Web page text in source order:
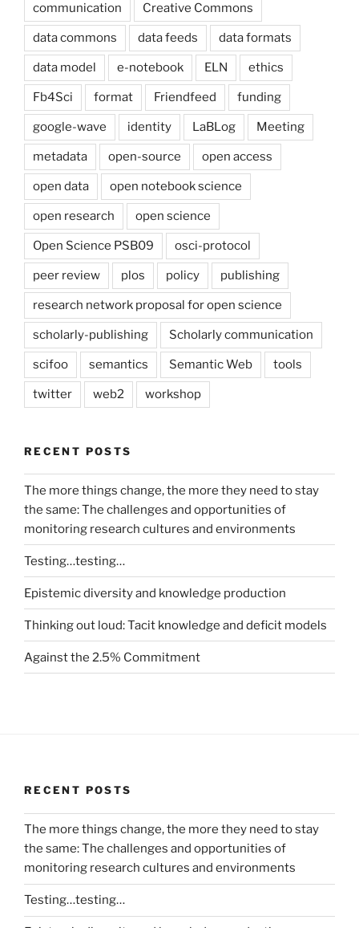
communication Creative Commons
data commons data feeds data formats
data model e-notebook ELN ethics
Fb4Sci format Friendfeed funding
google-wave identity LaBLog Meeting
metadata open-source open access
open data open notebook science
open research open science
Open Science PSB09 osci-protocol
peer review plos policy publishing
research network proposal for open science
scholarly-publishing Scholarly communication
scifoo semantics Semantic Web tools
twitter web2 workshop
RECENT POSTS
The more things change, the more they need to stay
the same: The challenges and opportunities of
monitoring research cultures and environments
Testing…testing…
Epistemic diversity and knowledge production
Thinking out loud: Tacit knowledge and deficit models
Against the 2.5% Commitment
RECENT POSTS
The more things change, the more they need to stay
the same: The challenges and opportunities of
monitoring research cultures and environments
Testing…testing…